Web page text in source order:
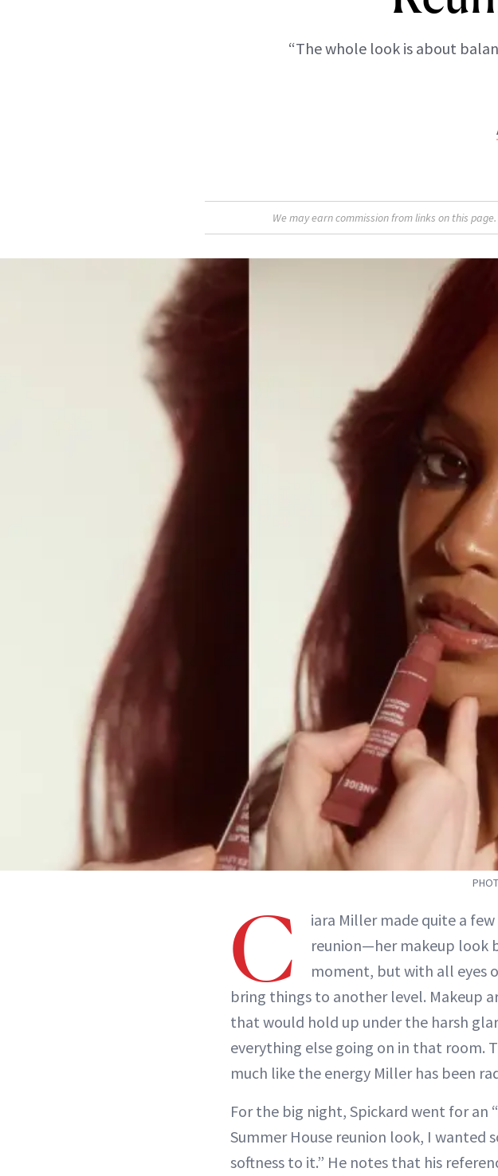
“The whole look is about
ABOUT
We may earn commission from links on this
C iara Miller made quite a
reunion—her makeup look
moment, but with all eyes
bring things to another level. Makeup
that would hold up under the harsh
everything else going on in that
much like the energy Miller has been
For the big night, Spickard went for an
Summer House reunion look, I
softness to it.” He notes that his